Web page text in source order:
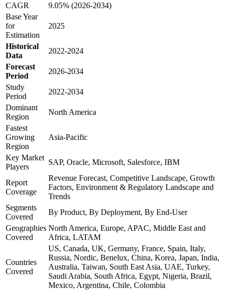
CAGR
9.05% (2026-2034)
Base Year
for
Estimation
2025
Historical
Data
2022-2024
Forecast
Period
2026-2034
Study
Period
2022-2034
Dominant
Region
North America
Fastest
Growing
Region
Asia-Pacific
Key Market
Players
SAP, Oracle, Microsoft, Salesforce, IBM
Report
Coverage
Revenue Forecast, Competitive Landscape, Growth
Factors, Environment & Regulatory Landscape and
Trends
Segments
Covered
By Product, By Deployment, By End-User
Geographies
Covered
North America, Europe, APAC, Middle East and
Africa, LATAM
Countries
Covered
US, Canada, UK, Germany, France, Spain, Italy,
Russia, Nordic, Benelux, China, Korea, Japan, India,
Australia, Taiwan, South East Asia, UAE, Turkey,
Saudi Arabia, South Africa, Egypt, Nigeria, Brazil,
Mexico, Argentina, Chile, Colombia